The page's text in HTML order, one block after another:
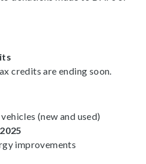
credits are ending soon.
(new and used)
improvements